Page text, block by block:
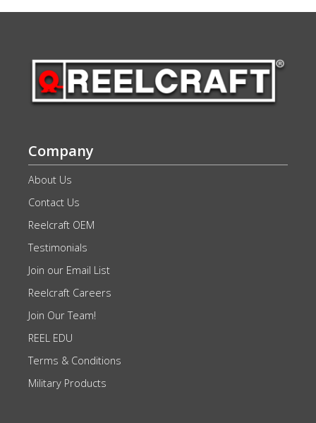
Company
About Us
Contact Us
Reelcraft OEM
Testimonials
Join our Email List
Reelcraft Careers
Join Our Team!
REEL EDU
Terms & Conditions
Military Products